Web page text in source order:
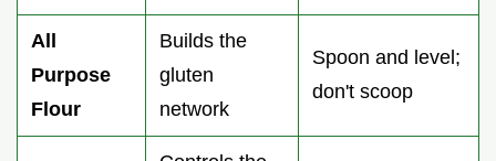
All
Purpose
Flour
Builds the
gluten
network
Spoon and level;
don't scoop